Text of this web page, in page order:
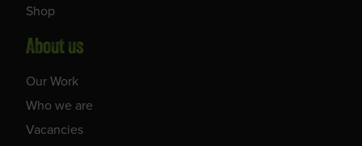
Shop
About us
Our Work
Who we are
Vacancies